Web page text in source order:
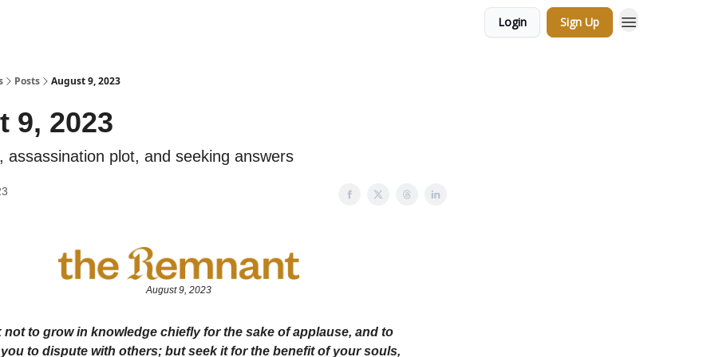
Login Sign Up
Posts August 9, 2023
9, 2023
assassination plot, and seeking answers
August 9, 2023
not to grow in knowledge chiefly for the sake of applause, and to
to dispute with others; but seek it for the benefit of your souls,